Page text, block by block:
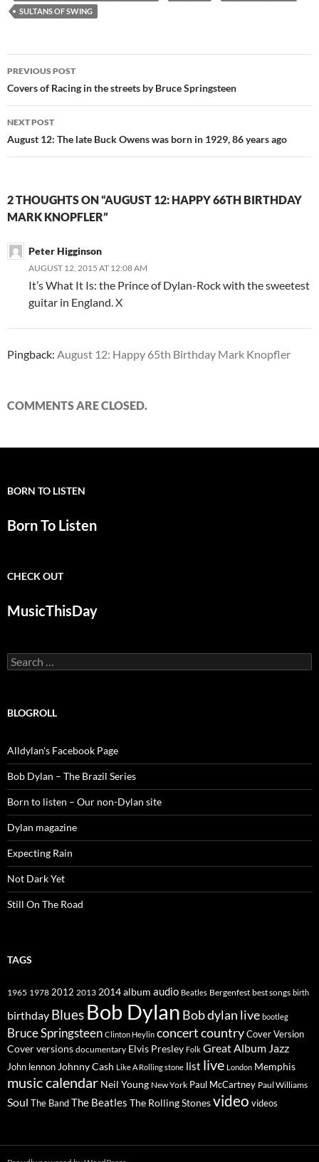
SULTANS OF SWING
Post
navigation
PREVIOUS POST
Covers of Racing in the streets by Bruce Springsteen
NEXT POST
August 12: The late Buck Owens was born in 1929, 86 years ago
2 THOUGHTS ON “AUGUST 12: HAPPY 66TH BIRTHDAY
MARK KNOPFLER”
Peter Higginson
AUGUST 12, 2015 AT 12:08 AM
It’s What It Is: the Prince of Dylan-Rock with the sweetest
guitar in England. X
Pingback: August 12: Happy 65th Birthday Mark Knopfler
COMMENTS ARE CLOSED.
BORN TO LISTEN
Born To Listen
CHECK OUT
MusicThisDay
Search
for:
BLOGROLL
Alldylan's Facebook Page
Bob Dylan – The Brazil Series
Born to listen – Our non-Dylan site
Dylan magazine
Expecting Rain
Not Dark Yet
Still On The Road
TAGS
1965 1978 2012 2013 2014album audio Beatles Bergenfest best songs birth
birthday Blues Bob Dylan Bob dylan live bootleg
Bruce Springsteen Clinton Heylin concertcountryCover Version
Cover versions documentary Elvis Presley Folk Great Album Jazz
John lennon Johnny Cash Like A Rolling stone list live London Memphis
music calendar Neil Young New York Paul McCartney Paul Williams
Soul The BandThe Beatles The Rolling Stonesvideo videos